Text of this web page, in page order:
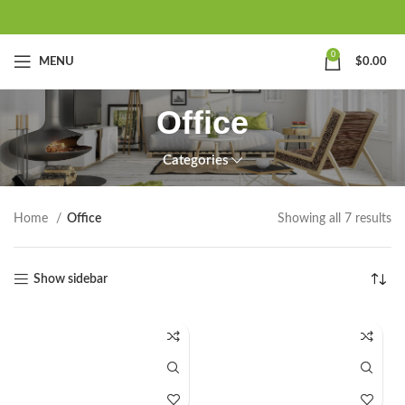
MENU
0
$0.00
Office
Categories
Home Office Showing all 7 results
Show sidebar